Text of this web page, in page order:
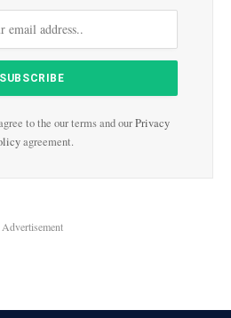
to the our terms and ourPrivacy
agreement.
Advertisement